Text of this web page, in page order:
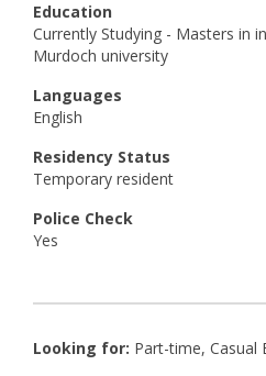
Education
Currently Studying - Masters in
Murdoch university
Languages
English
Residency Status
Temporary resident
Police Check
Yes
Looking for: Part-time, Casual